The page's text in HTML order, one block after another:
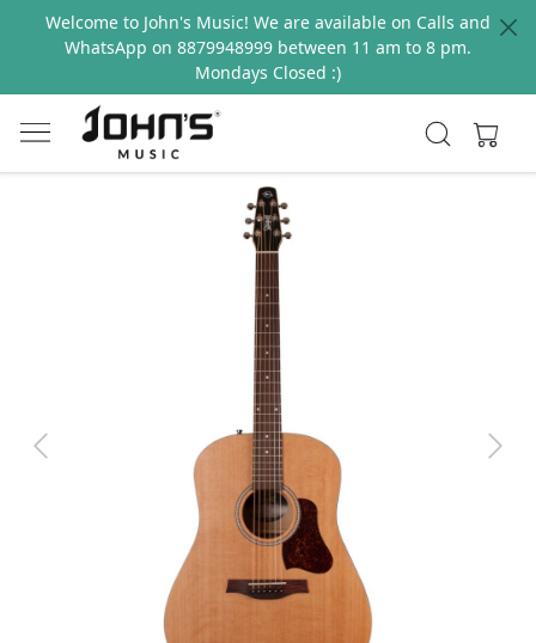
Welcome to John's Music! We are available on Calls and
WhatsApp on 8879948999 between 11 am to 8 pm.
Mondays Closed :)
Previous Next